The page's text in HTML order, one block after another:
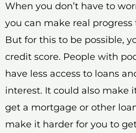
When you don’t have to
you can make real progress
But for this to be possible,
credit score. People with
have less access to loans
interest. It could also make
get a mortgage or other
make it harder for you to